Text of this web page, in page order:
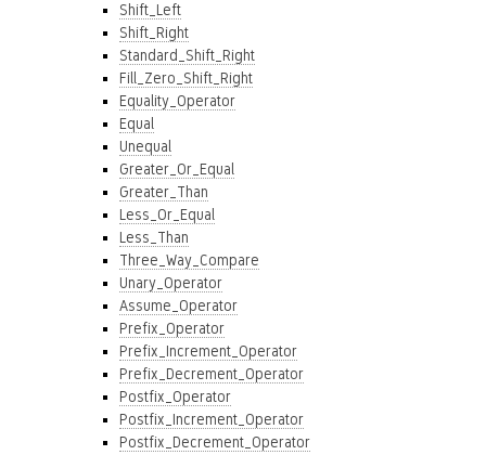
Shift_Left
Shift_Right
Standard_Shift_Right
Fill_Zero_Shift_Right
Equality_Operator
Equal
Unequal
Greater_Or_Equal
Greater_Than
Less_Or_Equal
Less_Than
Three_Way_Compare
Unary_Operator
Assume_Operator
Prefix_Operator
Prefix_Increment_Operator
Prefix_Decrement_Operator
Postfix_Operator
Postfix_Increment_Operator
Postfix_Decrement_Operator